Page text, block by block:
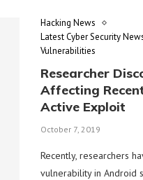
Hacking News
Latest Cyber Security
Vulnerabilities
Researcher
Affecting
Active Exploit
October 7, 2019
Recently, researchers
vulnerability in Android